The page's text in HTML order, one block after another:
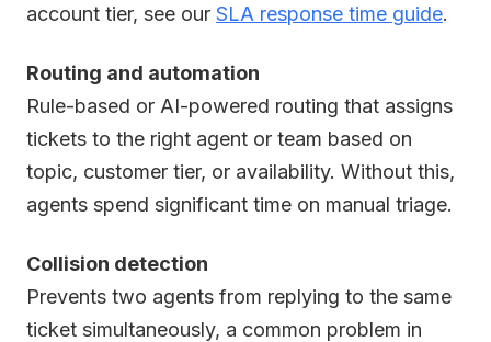
account tier, see our SLA response time guide.
Routing and automation
Rule-based or AI-powered routing that assigns
tickets to the right agent or team based on
topic, customer tier, or availability. Without this,
agents spend significant time on manual triage.
Collision detection
Prevents two agents from replying to the same
ticket simultaneously, a common problem in